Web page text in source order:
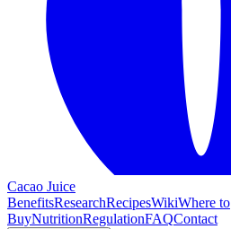
Cacao Juice
BenefitsResearchRecipesWikiWhere to
BuyNutritionRegulationFAQContact